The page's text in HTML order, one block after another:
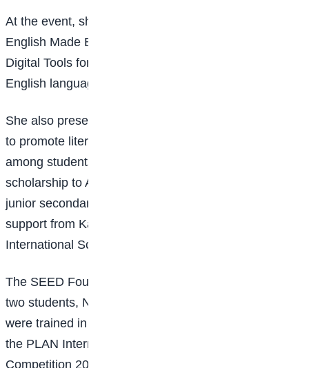
At the event, she also launched her book, Practical
English Made Easy for Nigerian Students: Integrating
Digital Tools for JSS 1–SSS 3, designed to improve
English language learning using digital tools.
She also presented awards to young creative writers
to promote literacy, creativity, and critical thinking
among students and awarded a fully funded
scholarship to Ayodele Grate, covering education from
junior secondary school to university level, with
support from Kabir Abass, T.M., of the Wisdom
International School of Excellence.
The SEED Foundation also donated digital devices to
two students, Noko Modester and Uche Destiny, who
were trained in digital literacy and emerged winners at
the PLAN International Nigeria Debate and Quizzes
Competition 2025.